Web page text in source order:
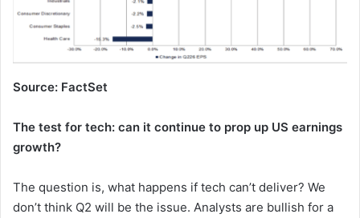
Source: FactSet
The test for tech: can it continue to prop up US earnings
growth?
The question is, what happens if tech can’t deliver? We
don’t think Q2 will be the issue. Analysts are bullish for a